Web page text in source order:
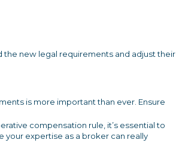
new legal requirements and adjust their
is more important than ever. Ensure
compensation rule, it’s essential to
your expertise as a broker can really